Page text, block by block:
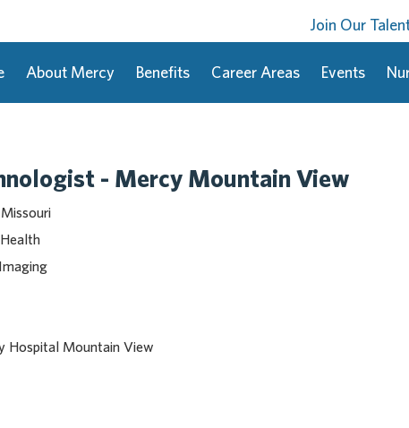
Join Our
About Mercy Benefits Career Areas Events
- Mercy Mountain View
Hospital Mountain View